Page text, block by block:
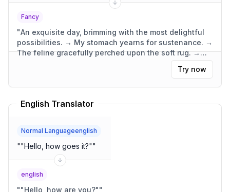
Fancy
"An exquisite day, brimming with the most delightful
possibilities. → My stomach yearns for sustenance. →
The feline gracefully perched upon the soft rug. →
The dwelling was compact, yet wonderfully
Try now
English Translator
Normal Languageenglish
""Hello, how goes it?""
english
""Hello, how are you?""